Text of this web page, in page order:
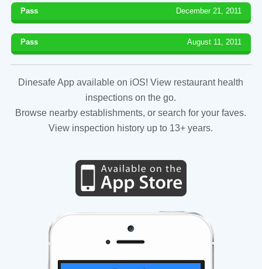
Pass December 21, 2011
Pass August 11, 2011
Dinesafe App available on iOS! View restaurant health
inspections on the go.
Browse nearby establishments, or search for your faves.
View inspection history up to 13+ years.